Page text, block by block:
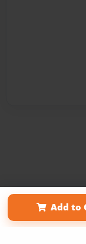
Add to
Affiliate Program
Term of Use
Why